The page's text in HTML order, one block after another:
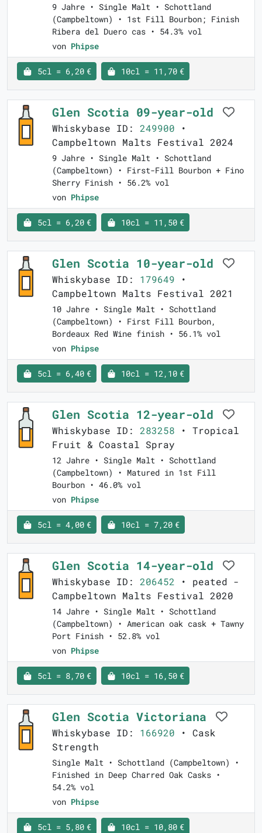
9 Jahre • Single Malt • Schottland
(Campbeltown) • 1st Fill Bourbon; Finish
Ribera del Duero cas • 54.3% vol
von Phipse
5cl = 6,20 € 10cl = 11,70 €
Glen Scotia 09-year-old
Whiskybase ID: 249900 •
Campbeltown Malts Festival 2024
9 Jahre • Single Malt • Schottland
(Campbeltown) • First-Fill Bourbon + Fino
Sherry Finish • 56.2% vol
von Phipse
5cl = 6,20 € 10cl = 11,50 €
Glen Scotia 10-year-old
Whiskybase ID: 179649 •
Campbeltown Malts Festival 2021
10 Jahre • Single Malt • Schottland
(Campbeltown) • First Fill Bourbon,
Bordeaux Red Wine finish • 56.1% vol
von Phipse
5cl = 6,40 € 10cl = 12,10 €
Glen Scotia 12-year-old
Whiskybase ID: 283258 • Tropical
Fruit & Coastal Spray
12 Jahre • Single Malt • Schottland
(Campbeltown) • Matured in 1st Fill
Bourbon • 46.0% vol
von Phipse
5cl = 4,00 € 10cl = 7,20 €
Glen Scotia 14-year-old
Whiskybase ID: 206452 • peated -
Campbeltown Malts Festival 2020
14 Jahre • Single Malt • Schottland
(Campbeltown) • American oak cask + Tawny
Port Finish • 52.8% vol
von Phipse
5cl = 8,70 € 10cl = 16,50 €
Glen Scotia Victoriana
Whiskybase ID: 166920 • Cask
Strength
Single Malt • Schottland (Campbeltown) •
Finished in Deep Charred Oak Casks •
54.2% vol
von Phipse
5cl = 5,80 € 10cl = 10,80 €